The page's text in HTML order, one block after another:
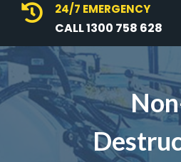
 24/7 EMERGENCY
CALL 1300 758 628